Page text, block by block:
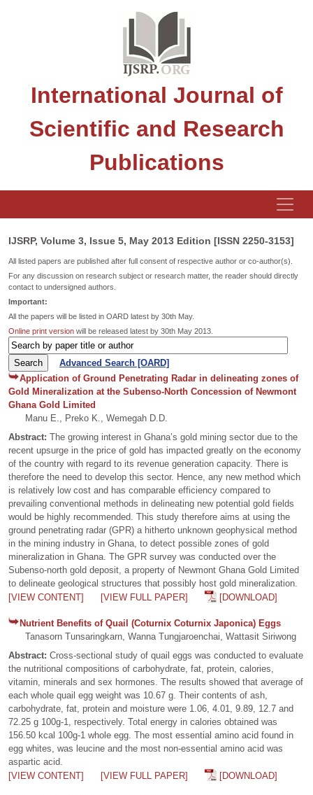
International Journal of
Scientific and Research
Publications
IJSRP, Volume 3, Issue 5, May 2013 Edition [ISSN 2250-3153]
All listed papers are published after full consent of respective author or co-author(s).
For any discussion on research subject or research matter, the reader should directly
contact to undersigned authors.
Important:
All the papers will be listed in OARD latest by 30th May.
Online print version will be released latest by 30th May 2013.
Advanced Search [OARD]
Application of Ground Penetrating Radar in delineating zones of
Gold Mineralization at the Subenso-North Concession of Newmont
Ghana Gold Limited
Manu E., Preko K., Wemegah D.D.
Abstract: The growing interest in Ghana’s gold mining sector due to the
recent upsurge in the price of gold has impacted greatly on the economy
of the country with regard to its revenue generation capacity. There is
therefore the need to develop this sector. Hence, any new method which
is relatively low cost and has comparable efficiency compared to
prevailing conventional methods in delineating new potential gold fields
would be highly recommended. This study therefore aims at using the
ground penetrating radar (GPR) a hitherto unknown geophysical method
in the mining industry in Ghana, to detect possible zones of gold
mineralization in Ghana. The GPR survey was conducted over the
Subenso-north gold deposit, a property of Newmont Ghana Gold Limited
to delineate geological structures that possibly host gold mineralization.
[VIEW CONTENT]
[VIEW FULL PAPER] [DOWNLOAD]
Nutrient Benefits of Quail (Coturnix Coturnix Japonica) Eggs
Tanasorn Tunsaringkarn, Wanna Tungjaroenchai, Wattasit Siriwong
Abstract: Cross-sectional study of quail eggs was conducted to evaluate
the nutritional compositions of carbohydrate, fat, protein, calories,
vitamin, minerals and sex hormones. The results showed that average of
each whole quail egg weight was 10.67 g. Their contents of ash,
carbohydrate, fat, protein and moisture were 1.06, 4.01, 9.89, 12.7 and
72.25 g 100g-1, respectively. Total energy in calories obtained was
156.50 kcal 100g-1 whole egg. The most essential amino acid found in
egg whites, was leucine and the most non-essential amino acid was
aspartic acid.
[VIEW CONTENT]
[VIEW FULL PAPER] [DOWNLOAD]